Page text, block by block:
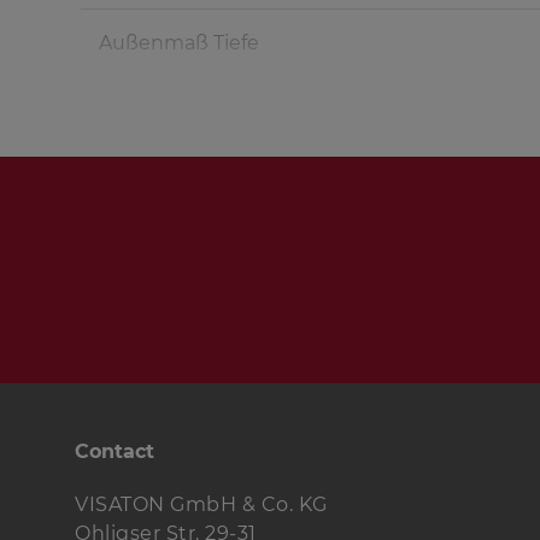
Außenmaß Tiefe
Fullrange speaker
Damping material
Wood screws
Cable
Contact
VISATON GmbH & Co. KG
Ohligser Str. 29-31